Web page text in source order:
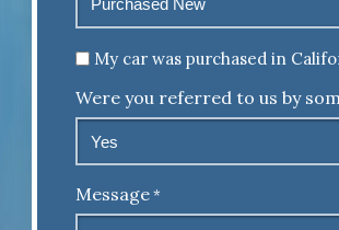
Untitled
My car was purchased in
Were you referred to us by
Message *